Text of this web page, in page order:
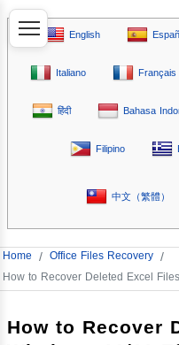
English
Italiano Français
हिंदी Bahasa
Filipino
中文（繁體）
Home / Office Files Recovery /
How to Recover Deleted Excel
How to Recover